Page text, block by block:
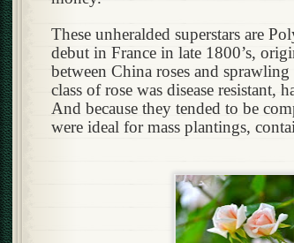
These unheralded superstars are
debut in France in late 1800’s,
between China roses and
class of rose was disease resistant,
And because they tended to be
were ideal for mass plantings,